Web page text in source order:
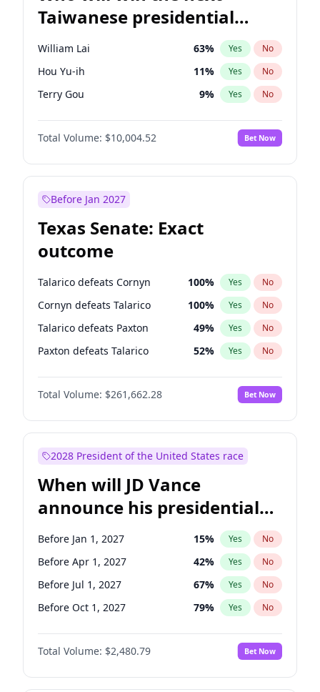
Taiwanese presidential
election?
William Lai 63% Yes No
Hou Yu-ih 11% Yes No
Terry Gou 9% Yes No
Total Volume: $10,004.52 Bet Now
Before Jan 2027
Texas Senate: Exact
outcome
Talarico defeats Cornyn 100% Yes No
Cornyn defeats Talarico 100% Yes No
Talarico defeats Paxton 49% Yes No
Paxton defeats Talarico 52% Yes No
Total Volume: $261,662.28 Bet Now
2028 President of the United States race
When will JD Vance
announce his presidential
candidacy?
Before Jan 1, 2027 15% Yes No
Before Apr 1, 2027 42% Yes No
Before Jul 1, 2027 67% Yes No
Before Oct 1, 2027 79% Yes No
Total Volume: $2,480.79 Bet Now